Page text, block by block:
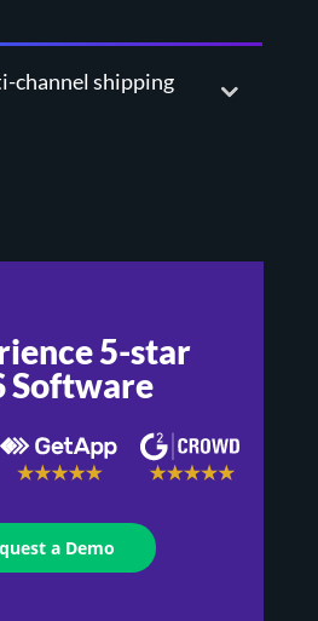
channel shipping
5-star
Software
a Demo